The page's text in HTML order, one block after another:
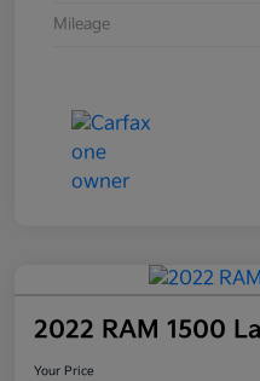
Mileage
2022 RAM 1500
Your Price